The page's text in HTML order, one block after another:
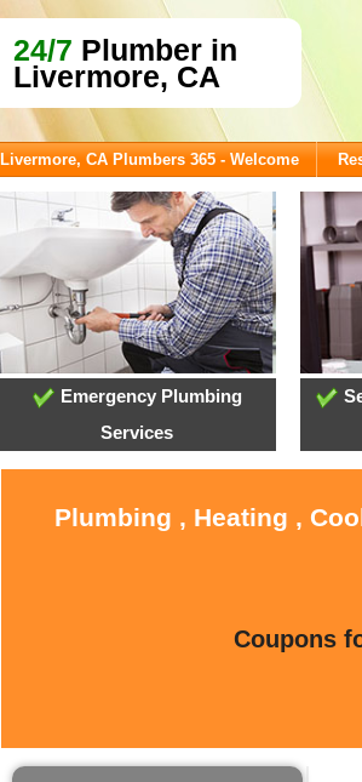
24/7 Plumber in
Livermore, CA
Livermore, CA Plumbers 365 - Welcome
Emergency Plumbing
Services
Plumbing , Heating ,
Coupons